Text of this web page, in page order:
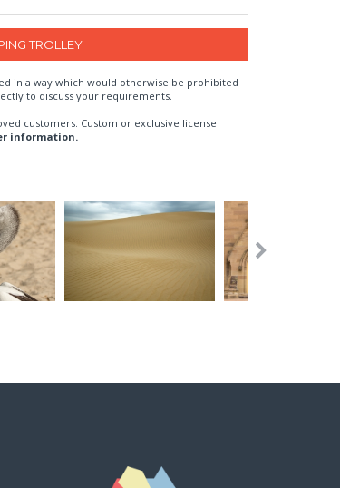
in a way which would otherwise be prohibited
to discuss your requirements.
customers. Custom or exclusive license
information.